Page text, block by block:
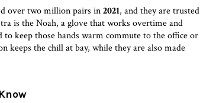
over two million pairs in2021, and they are trusted
is the Noah, a glove that works overtime and
keep those hands warm commute to the office or
keeps the chill at bay, while they are also made